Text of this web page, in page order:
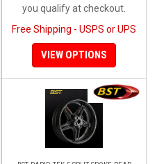
you qualify at checkout.
Free Shipping - USPS or UPS
VIEW OPTIONS